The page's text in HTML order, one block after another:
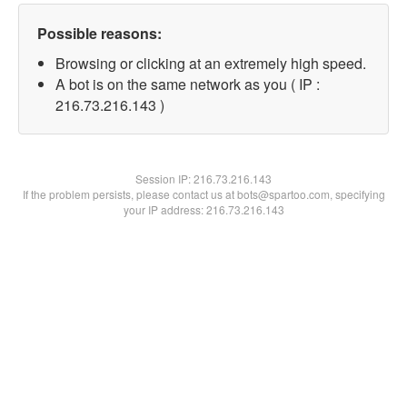
Possible reasons:
Browsing or clicking at an extremely high speed.
A bot is on the same network as you ( IP :
216.73.216.143 )
Session IP:216.73.216.143
If the problem persists, please contact us at bots@spartoo.com, specifying
your IP address: 216.73.216.143